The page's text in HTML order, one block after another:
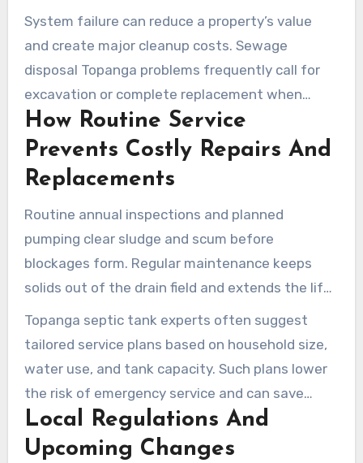
undermine foundations and landscaping.
System failure can reduce a property’s value
and create major cleanup costs. Sewage
disposal Topanga problems frequently call for
excavation or complete replacement when
solids enter the drain field.
How Routine Service
Prevents Costly Repairs And
Replacements
Routine annual inspections and planned
pumping clear sludge and scum before
blockages form. Regular maintenance keeps
solids out of the drain field and extends the life
of the system.
Topanga septic tank experts often suggest
tailored service plans based on household size,
water use, and tank capacity. Such plans lower
the risk of emergency service and can save
property owners money in the long run.
Local Regulations And
Upcoming Changes